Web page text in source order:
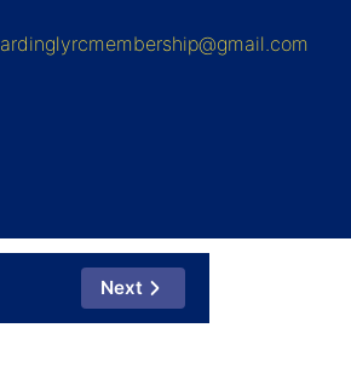
ardinglyrcmembership@gmail.com
Next